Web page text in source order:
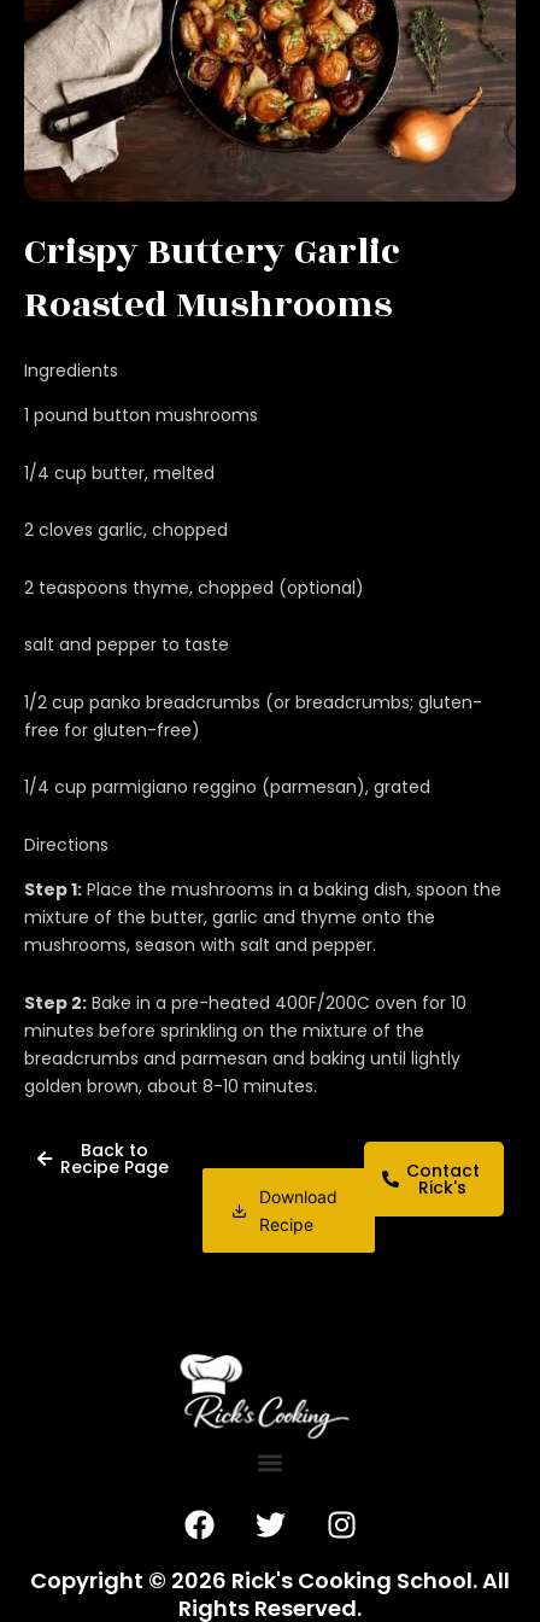
Crispy Buttery Garlic
Roasted Mushrooms
Ingredients
1 pound button mushrooms
1/4 cup butter, melted
2 cloves garlic, chopped
2 teaspoons thyme, chopped (optional)
salt and pepper to taste
1/2 cup panko breadcrumbs (or breadcrumbs; gluten-
free for gluten-free)
1/4 cup parmigiano reggino (parmesan), grated
Directions
Step 1: Place the mushrooms in a baking dish, spoon the
mixture of the butter, garlic and thyme onto the
mushrooms, season with salt and pepper.
Step 2: Bake in a pre-heated 400F/200C oven for 10
minutes before sprinkling on the mixture of the
breadcrumbs and parmesan and baking until lightly
golden brown, about 8-10 minutes.
Back to
Recipe Page
Download
Recipe
Contact
Rick's
F
a
c
e
T
w
i
t
I
n
s
t
Copyright © 2026 Rick's Cooking School. All
Rights Reserved.